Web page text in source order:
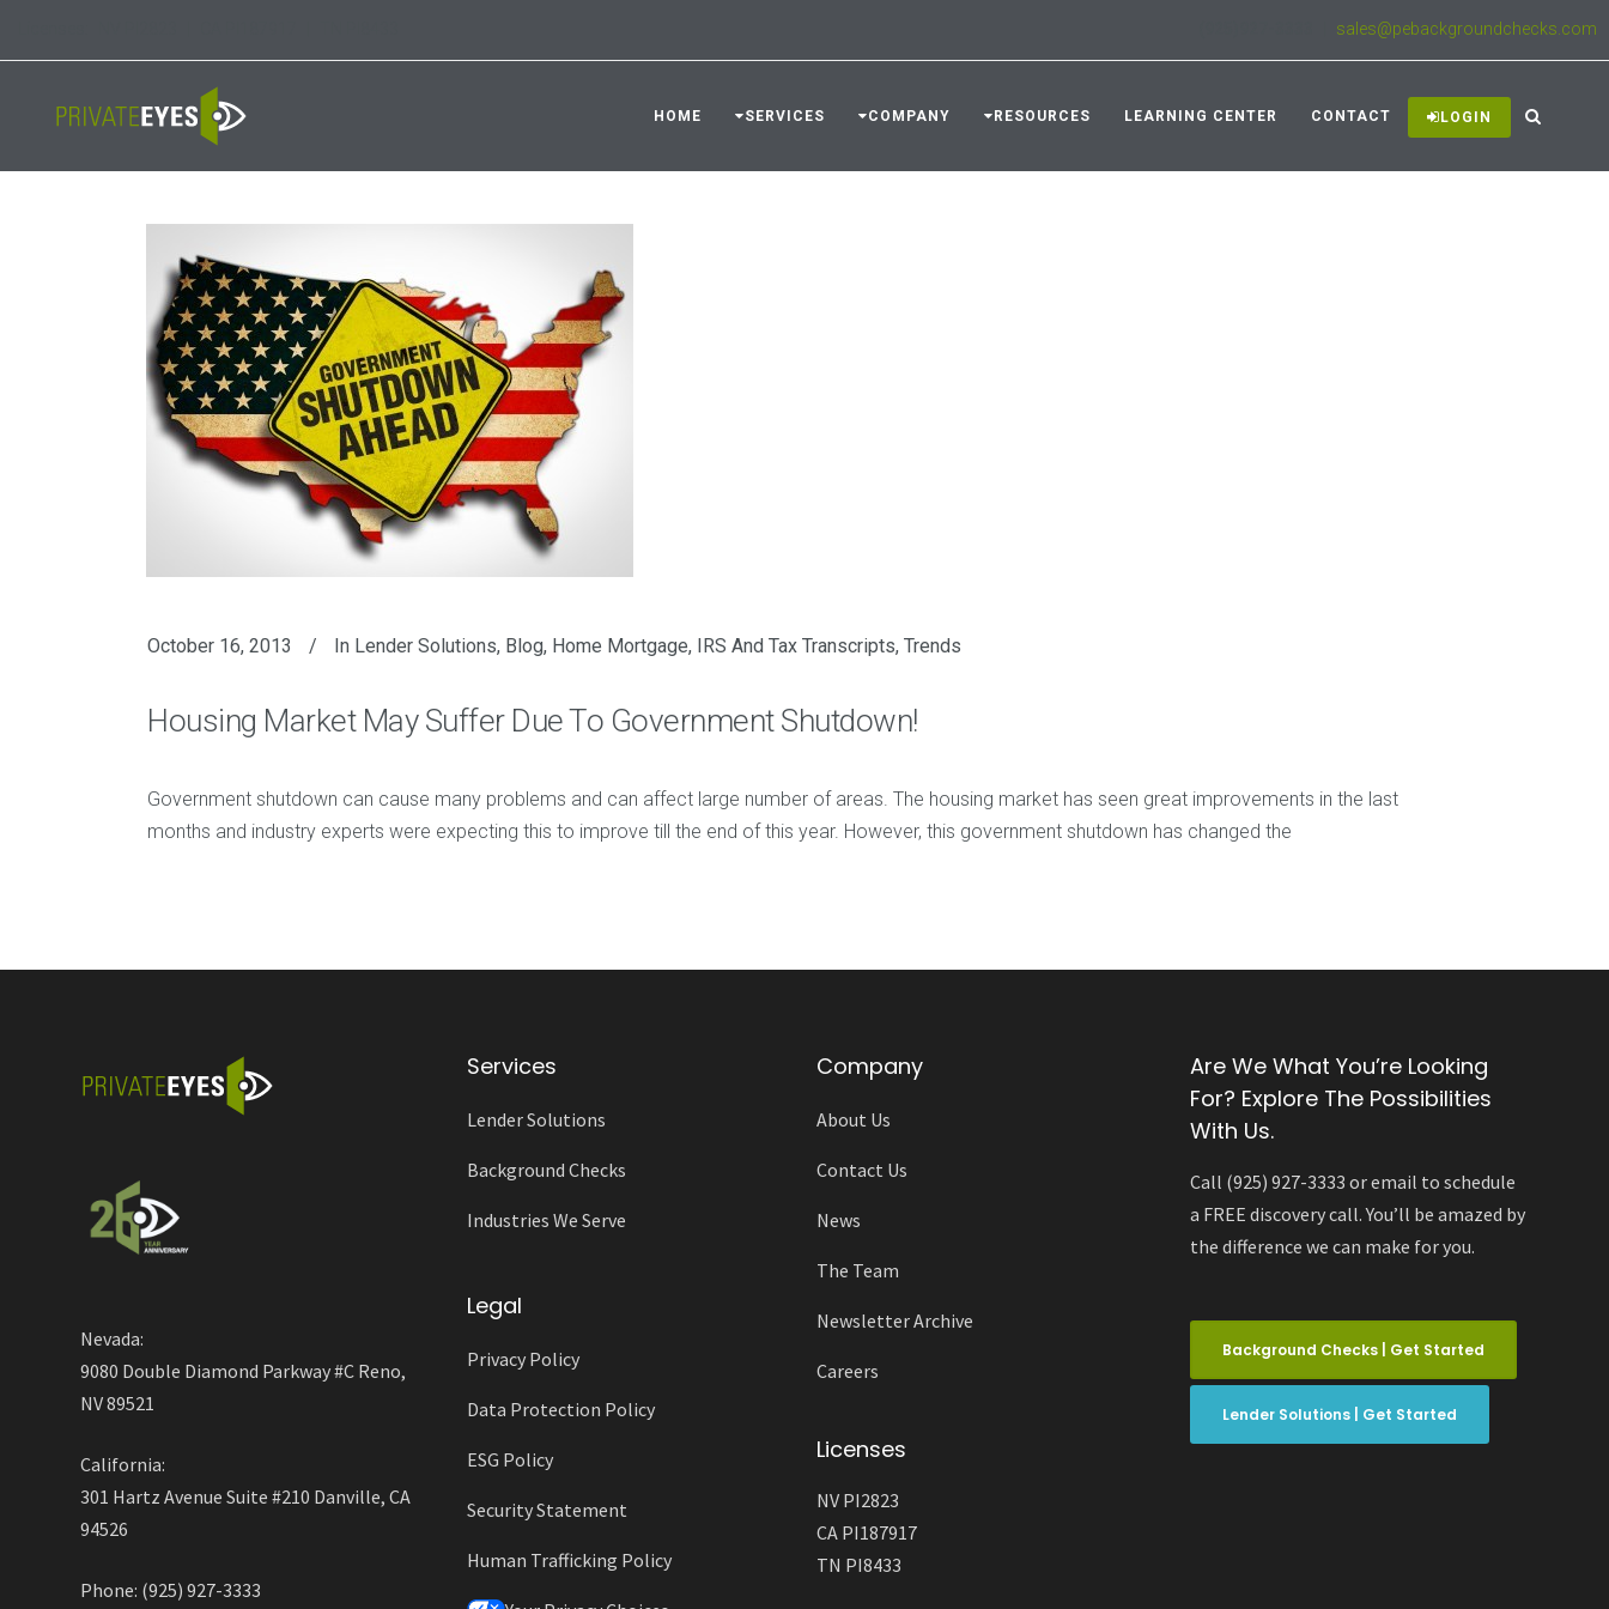
sales@pebackgroundchecks.com
HOME SERVICES COMPANY RESOURCES LEARNING CENTER CONTACT LOGIN
October 16, 2013 In Lender Solutions, Blog, Home Mortgage, IRS And Tax Transcripts, Trends
Housing Market May Suffer Due To Government Shutdown!
Government shutdown can cause many problems and can affect large number of areas. The housing market has seen great improvements in the last
months and industry experts were expecting this to improve till the end of this year. However, this government shutdown has changed the
Nevada:
9080 Double Diamond Parkway #C Reno,
NV 89521
California:
301 Hartz Avenue Suite #210 Danville, CA
94526
Phone: (925) 927-3333
Services
Lender Solutions
Background Checks
Industries We Serve
Legal
Privacy Policy
Data Protection Policy
ESG Policy
Security Statement
Human Trafficking Policy
Company
About Us
Contact Us
News
The Team
Newsletter Archive
Careers
Licenses
NV PI2823
CA PI187917
TN PI8433
Are We What You’re Looking
For? Explore The Possibilities
With Us.
Call (925) 927-3333 or email to schedule
a FREE discovery call. You’ll be amazed by
the difference we can make for you.
Background Checks | Get Started
Lender Solutions | Get Started